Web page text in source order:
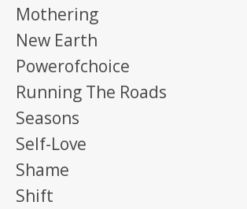
Mothering
New Earth
Powerofchoice
Running The Roads
Seasons
Self-Love
Shame
Shift